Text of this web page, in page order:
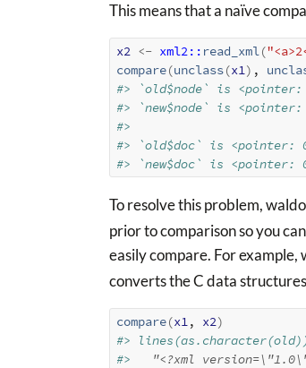
This means that a naïve
x2 <- xml2:: read_xml(
compare(unclass(x1) ,
#> `old$node` is <pointer:
#> `new$node` is <pointer:
#>
#> `old$doc` is <pointer:
#> `new$doc` is <pointer:
To resolve this problem,
prior to comparison so you
easily compare. For
converts the C data
compare(x1, x2)
#>
#>
"<?xml